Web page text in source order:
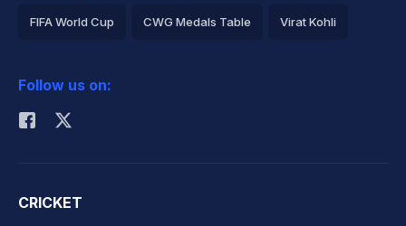
FIFA World Cup CWG Medals Table Virat Kohli
Rohit Sharma
Follow us on:
CRICKET